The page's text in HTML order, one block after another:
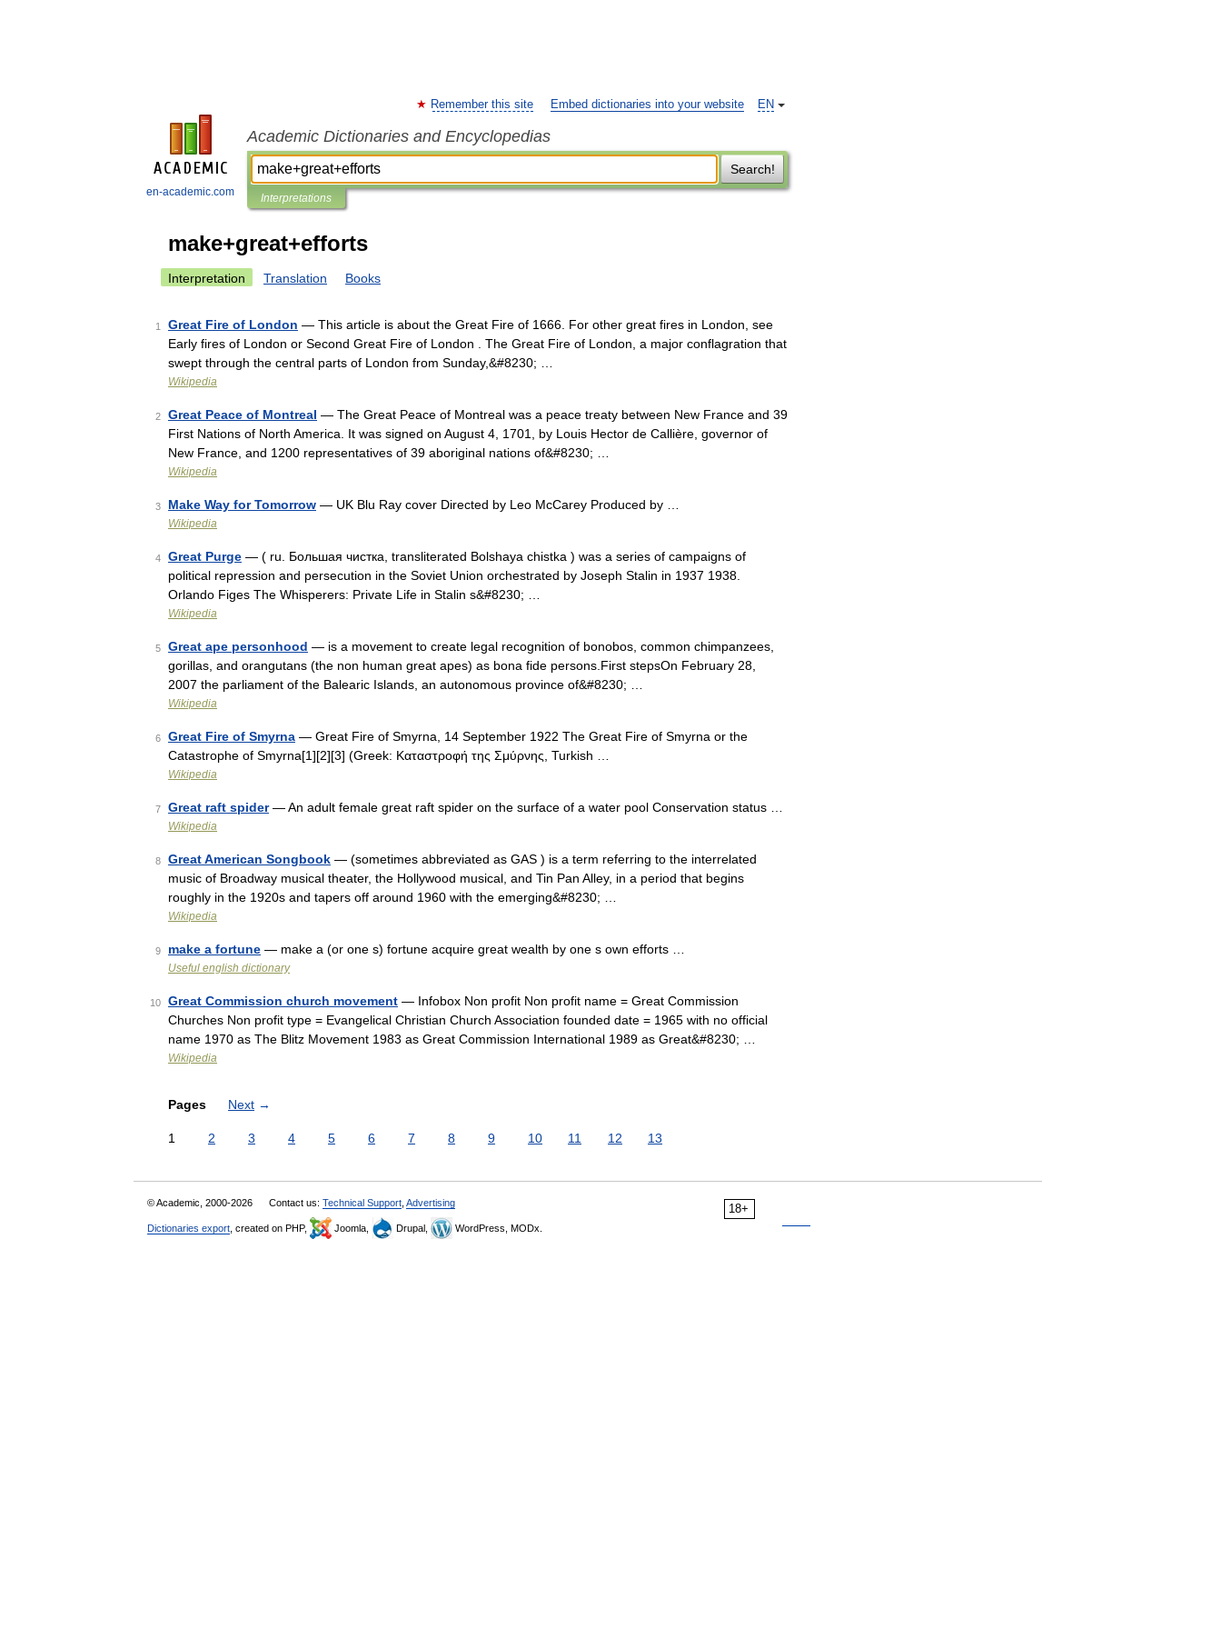
en-academic.com
EN
Remember this site Embed dictionaries into your website
Academic Dictionaries and Encyclopedias
Search!
Interpretations
make+great+efforts
Interpretation Translation Books
1 Great Fire of London — This article is about the Great Fire of 1666. For other great fires in London, see
Early fires of London or Second Great Fire of London . The Great Fire of London, a major conflagration that
swept through the central parts of London from Sunday,&#8230; …
Wikipedia
2 Great Peace of Montreal — The Great Peace of Montreal was a peace treaty between New France and 39
First Nations of North America. It was signed on August 4, 1701, by Louis Hector de Callière, governor of
New France, and 1200 representatives of 39 aboriginal nations of&#8230; …
Wikipedia
3 Make Way for Tomorrow — UK Blu Ray cover Directed by Leo McCarey Produced by …
Wikipedia
4 Great Purge — ( ru. Большая чистка, transliterated Bolshaya chistka ) was a series of campaigns of
political repression and persecution in the Soviet Union orchestrated by Joseph Stalin in 1937 1938.
Orlando Figes The Whisperers: Private Life in Stalin s&#8230; …
Wikipedia
5 Great ape personhood — is a movement to create legal recognition of bonobos, common chimpanzees,
gorillas, and orangutans (the non human great apes) as bona fide persons.First stepsOn February 28,
2007 the parliament of the Balearic Islands, an autonomous province of&#8230; …
Wikipedia
6 Great Fire of Smyrna — Great Fire of Smyrna, 14 September 1922 The Great Fire of Smyrna or the
Catastrophe of Smyrna[1][2][3] (Greek: Καταστροφή της Σμύρνης, Turkish …
Wikipedia
7 Great raft spider— An adult female great raft spider on the surface of a water pool Conservation status …
Wikipedia
8 Great American Songbook — (sometimes abbreviated as GAS ) is a term referring to the interrelated
music of Broadway musical theater, the Hollywood musical, and Tin Pan Alley, in a period that begins
roughly in the 1920s and tapers off around 1960 with the emerging&#8230; …
Wikipedia
9 make a fortune — make a (or one s) fortune acquire great wealth by one s own efforts …
Useful english dictionary
10 Great Commission church movement — Infobox Non profit Non profit name = Great Commission
Churches Non profit type = Evangelical Christian Church Association founded date = 1965 with no official
name 1970 as The Blitz Movement 1983 as Great Commission International 1989 as Great&#8230; …
Wikipedia
Pages Next →
1 2 3 4 5 6 7 8 9 10 11 12 13
18+
© Academic, 2000-2026 Contact us: Technical Support Advertising
Dictionaries export , created on PHP, Joomla, Drupal, WordPress, MODx.